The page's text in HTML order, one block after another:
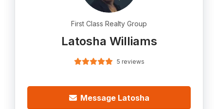
First Class Realty Group
Latosha Williams
5 reviews
Message Latosha